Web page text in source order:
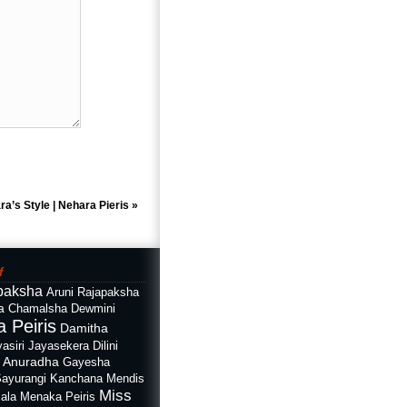
Style | Nehara Pieris »
Aruni Rajapaksha
Chamalsha Dewmini
Peiris Damitha
Jayasekera Dilini
Anuradha Gayesha
Kanchana Mendis
Menaka Peiris Miss